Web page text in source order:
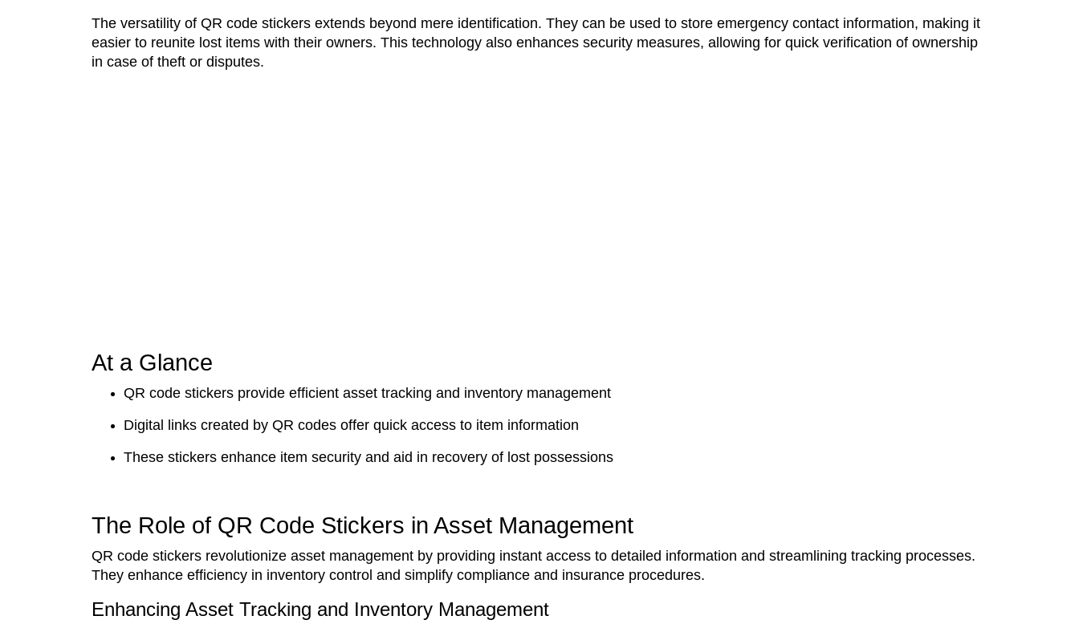
The versatility of QR code stickers extends beyond mere identification. They can be used to store emergency contact information, making it
easier to reunite lost items with their owners. This technology also enhances security measures, allowing for quick verification of ownership
in case of theft or disputes.
At a Glance
QR code stickers provide efficient asset tracking and inventory management
Digital links created by QR codes offer quick access to item information
These stickers enhance item security and aid in recovery of lost possessions
The Role of QR Code Stickers in Asset Management
QR code stickers revolutionize asset management by providing instant access to detailed information and streamlining tracking processes.
They enhance efficiency in inventory control and simplify compliance and insurance procedures.
Enhancing Asset Tracking and Inventory Management